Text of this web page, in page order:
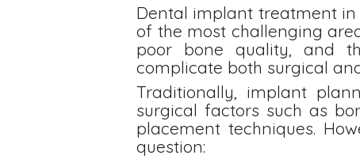
Dental implant treatment
of the most challenging
poor bone quality, and
complicate both surgical
Traditionally, implant
surgical factors such as
placement techniques.
question: